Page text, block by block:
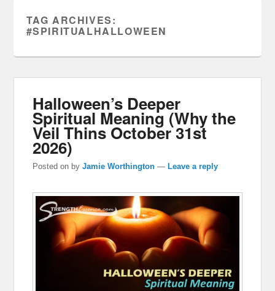
TAG ARCHIVES:
#SPIRITUALHALLOWEEN
Halloween’s Deeper
Spiritual Meaning (Why the
Veil Thins October 31st
2026)
Posted on byJamie Worthington —Leave a reply